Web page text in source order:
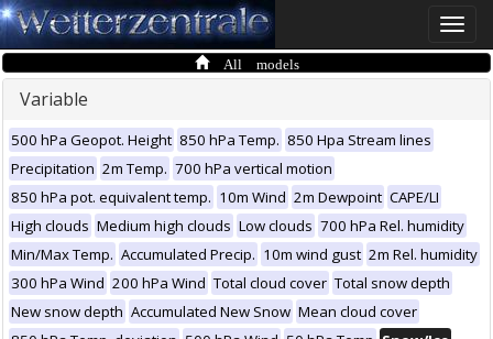
Toggle
All models
Variable
500 hPa Geopot. Height 850 hPa Temp. 850 Hpa Stream lines
Precipitation 2m Temp. 700 hPa vertical motion
850 hPa pot. equivalent temp. 10m Wind 2m Dewpoint CAPE/LI
High clouds Medium high clouds Low clouds 700 hPa Rel. humidity
Min/Max Temp. Accumulated Precip. 10m wind gust 2m Rel. humidity
300 hPa Wind 200 hPa Wind Total cloud cover Total snow depth
New snow depth Accumulated New Snow Mean cloud cover